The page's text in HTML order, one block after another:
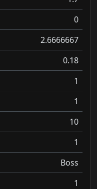
0
2.6666667
0.18
1
1
10
1
Boss
1